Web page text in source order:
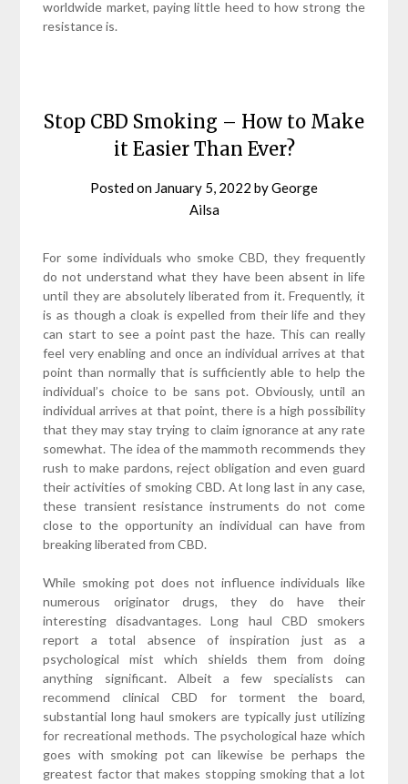
worldwide market, paying little heed to how strong the
resistance is.
Stop CBD Smoking – How to Make
it Easier Than Ever?
Posted on January 5, 2022 byGeorge
Ailsa
For some individuals who smoke CBD, they frequently
do not understand what they have been absent in life
until they are absolutely liberated from it. Frequently, it
is as though a cloak is expelled from their life and they
can start to see a point past the haze. This can really
feel very enabling and once an individual arrives at that
point than normally that is sufficiently able to help the
individual’s choice to be sans pot. Obviously, until an
individual arrives at that point, there is a high possibility
that they may stay trying to claim ignorance at any rate
somewhat. The idea of the mammoth recommends they
rush to make pardons, reject obligation and even guard
their activities of smoking CBD. At long last in any case,
these transient resistance instruments do not come
close to the opportunity an individual can have from
breaking liberated from CBD.
While smoking pot does not influence individuals like
numerous originator drugs, they do have their
interesting disadvantages. Long haul CBD smokers
report a total absence of inspiration just as a
psychological mist which shields them from doing
anything significant. Albeit a few specialists can
recommend clinical CBD for torment the board,
substantial long haul smokers are typically just utilizing
for recreational methods. The psychological haze which
goes with smoking pot can likewise be perhaps the
greatest factor that makes stopping smoking that a lot